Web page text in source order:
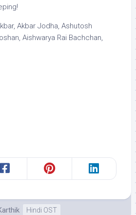
Akbar Jodha, Ashutosh
Aishwarya Rai Bachchan,
Hindi OST